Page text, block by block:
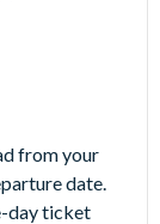
from your
date.
day ticket